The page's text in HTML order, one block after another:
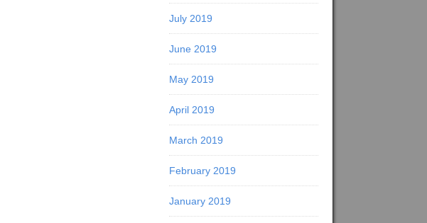
July 2019
June 2019
May 2019
April 2019
March 2019
February 2019
January 2019